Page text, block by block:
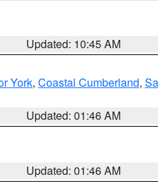
Updated: 10:45 AM
York, Coastal Cumberland,
Updated: 01:46 AM
Updated: 01:46 AM